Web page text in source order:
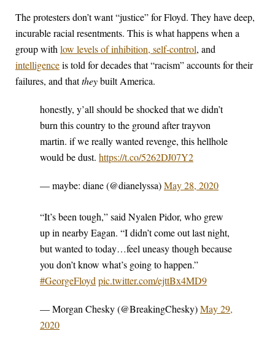
The protesters don’t want “justice” for Floyd. They have deep,
incurable racial resentments. This is what happens when a
group withlow levels of inhibition, self-control, and
intelligenceis told for decades that “racism” accounts for their
failures, and thattheybuilt America.
honestly, y’all should be shocked that we didn’t
burn this country to the ground after trayvon
martin. if we really wanted revenge, this hellhole
would be dust. https://t.co/5262DJ07Y2
— maybe: diane (@dianelyssa)May 28, 2020
“It’s been tough,” said Nyalen Pidor, who grew
up in nearby Eagan. “I didn’t come out last night,
but wanted to today…feel uneasy though because
you don’t know what’s going to happen.”
#GeorgeFloydpic.twitter.com/ejttBx4MD9
— Morgan Chesky (@BreakingChesky)May 29,
2020